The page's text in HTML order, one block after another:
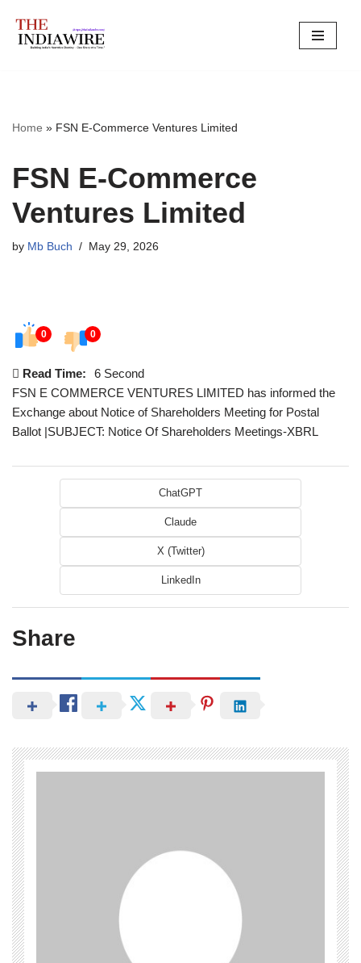
Skip
Home » FSN E-Commerce Ventures Limited
FSN E-Commerce
Ventures Limited
by Mb Buch May 29, 2026
0 0
Read Time:
6 Second
FSN E COMMERCE VENTURES LIMITED has informed the
Exchange about Notice of Shareholders Meeting for Postal
Ballot |SUBJECT: Notice Of Shareholders Meetings-XBRL
ChatGPT
Claude
X (Twitter)
LinkedIn
Share